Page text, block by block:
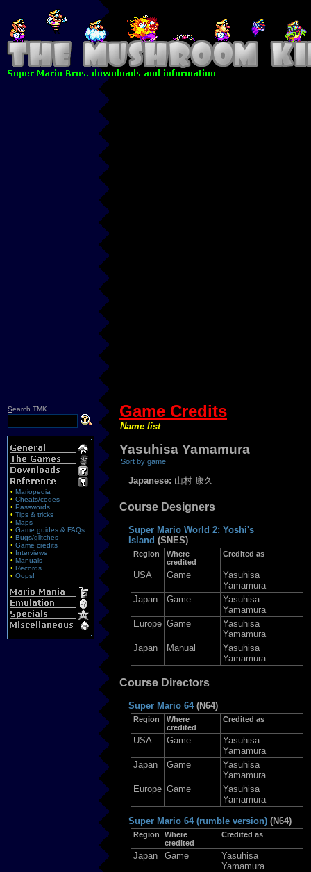
Search TMK
• Mariopedia
• Cheats/codes
• Passwords
• Tips & tricks
• Maps
• Game guides & FAQs
• Bugs/glitches
• Game credits
• Interviews
• Manuals
• Records
• Oops!
Game Credits
Name list
Yasuhisa Yamamura
Sort by game
Japanese: 山村 康久
Course Designers
Super Mario World 2: Yoshi's
Island (SNES)
Region
Where
credited
Credited as
USA Game
Yasuhisa
Yamamura
Japan
Game
Yasuhisa
Yamamura
Europe Game
Yasuhisa
Yamamura
Japan
Manual
Yasuhisa
Yamamura
Course Directors
Super Mario 64(N64)
Region
Where
credited
Credited as
USA Game
Yasuhisa
Yamamura
Japan
Game
Yasuhisa
Yamamura
Europe Game
Yasuhisa
Yamamura
Super Mario 64 (rumble version) (N64)
Region
Where
credited
Credited as
Japan Game
Yasuhisa
Yamamura